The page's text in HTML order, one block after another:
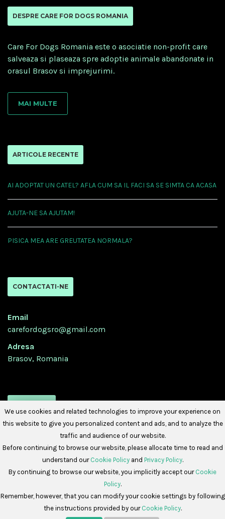
DESPRE CARE FOR DOGS ROMANIA
Care For Dogs Romania este o asociatie non-profit care
salveaza si plaseaza spre adoptie animale abandonate in
orasul Brasov si imprejurimi.
MAI MULTE
ARTICOLE RECENTE
AI ADOPTAT UN CATEL? AFLA CUM SA IL FACI SA SE SIMTA CA ACASA
AJUTA-NE SA AJUTAM!
PISICA MEA ARE GREUTATEA NORMALA?
CONTACTATI-NE
Email
carefordogsro@gmail.com
Adresa
Brasov, Romania
Copyright © 2026 -Care For Dogs Romania
Politica de Cookies Politica de Confidențialitate
We use cookies and related technologies to improve your experience on
this website to give you personalized content and ads, and to analyze the
traffic and audience of our website.
Before continuing to browse our website, please allocate time to read and
understand our Cookie Policyand Privacy Policy.
By continuing to browse our website, you implicitly accept our Cookie
Policy.
Remember, however, that you can modify your cookie settings by following
the instructions provided by our Cookie Policy.